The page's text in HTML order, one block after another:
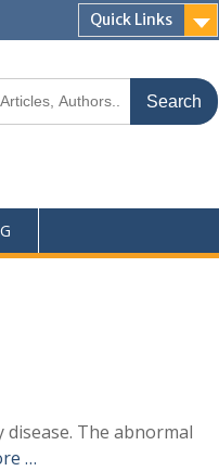
Quick Links
The abnormal
…